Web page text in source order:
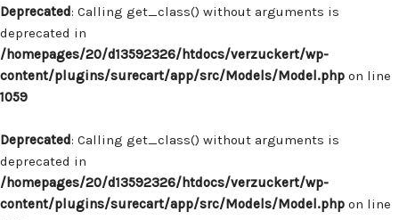
Deprecated: Calling get_class() without arguments is
deprecated in
/homepages/20/d13592326/htdocs/verzuckert/wp-
content/plugins/surecart/app/src/Models/Model.php on line
1059
Deprecated: Calling get_class() without arguments is
deprecated in
/homepages/20/d13592326/htdocs/verzuckert/wp-
content/plugins/surecart/app/src/Models/Model.php on line